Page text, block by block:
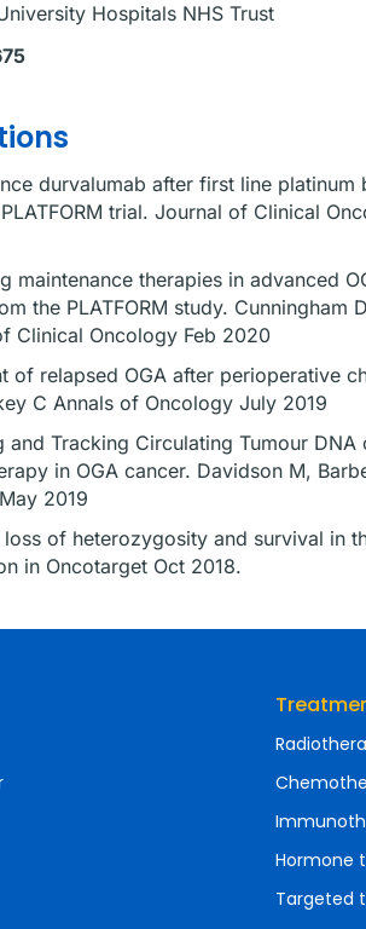
Hospitals NHS Trust
durvalumab after first line
trial. Journal of Clinical
maintenance therapies in advanced
the PLATFORM study. Cunningham
Clinical Oncology Feb 2020
of relapsed OGA after perioperative
C Annals of Oncology July 2019
and Tracking Circulating Tumour
in OGA cancer. Davidson M,
2019
loss of heterozygosity and survival in
in Oncotarget Oct 2018.
Hormone
Targeted